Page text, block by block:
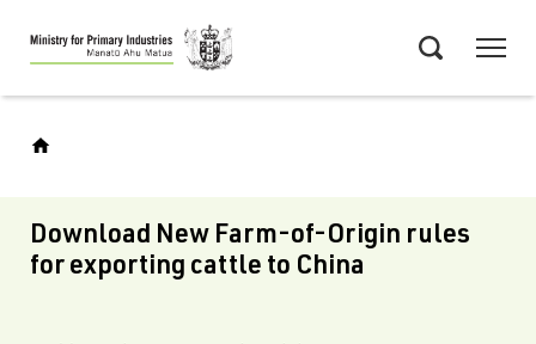
Skip
to
main
Download New Farm-of-Origin rules
for exporting cattle to China